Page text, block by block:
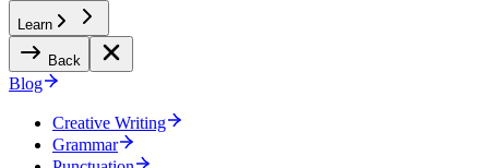
Learn
Back
Blog
Creative Writing
Grammar